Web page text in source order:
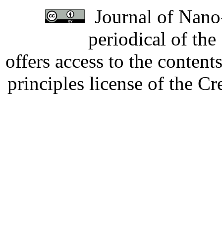
Journal of
periodical of
offers access to the
principles license of the